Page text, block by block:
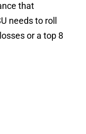
that
needs to roll
or a top 8